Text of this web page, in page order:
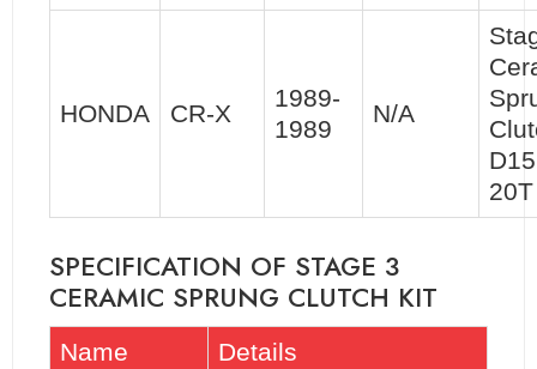
HONDA CR-X
1989-
1989
N/A
20T
SPECIFICATION OF STAGE 3
CERAMIC SPRUNG CLUTCH KIT
Name
Details